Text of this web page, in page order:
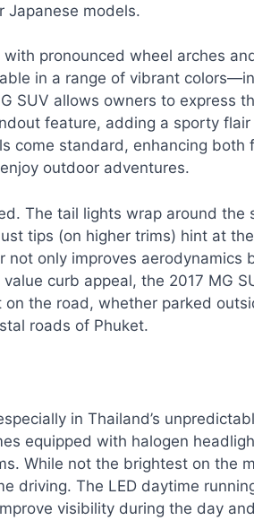
Japanese models.
pronounced wheel arches
in a range of vibrant
SUV allows owners to express
feature, adding a sporty
come standard, enhancing both
outdoor adventures.
The tail lights wrap around the
tips (on higher trims) hint at the
not only improves aerodynamics
curb appeal, the 2017 MG
the road, whether parked
roads of Phuket.
in Thailand’s
equipped with halogen
While not the brightest on the
driving. The LED daytime
visibility during the day